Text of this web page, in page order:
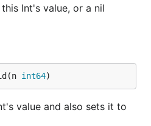
Int's value, or a nil
int64)
value and also sets it to